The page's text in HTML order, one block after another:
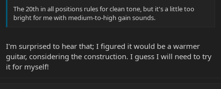
The 20th in all positions rules for clean tone, but it's a little too
bright for me with medium-to-high gain sounds.
I'm surprised to hear that; I figured it would be a warmer
guitar, considering the construction. I guess I will need to try
it for myself!